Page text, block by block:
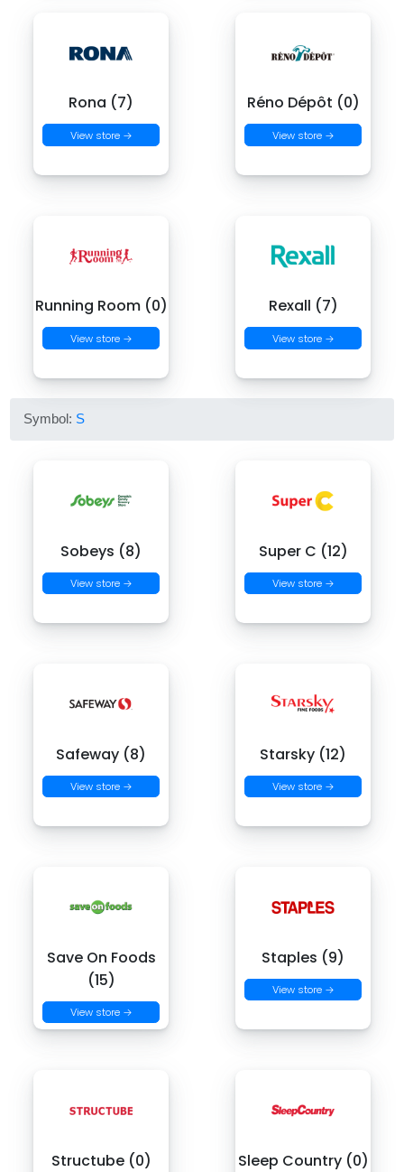
Rona (7)
View store →
Réno Dépôt (0)
View store →
Running Room (0)
View store →
Rexall (7)
View store →
Symbol: S
Sobeys (8)
View store →
Super C (12)
View store →
Safeway (8)
View store →
Starsky (12)
View store →
Save On Foods
(15)
View store →
Staples (9)
View store →
Structube (0) Sleep Country (0)